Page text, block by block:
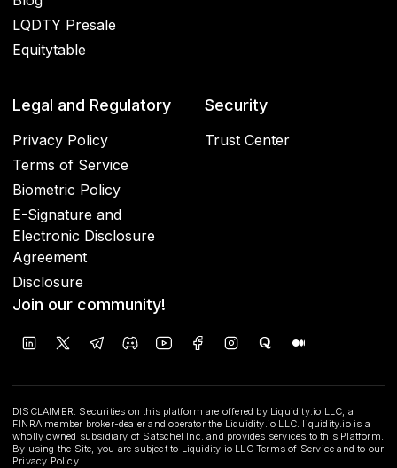
LQDTY Presale
Equitytable
Legal and Regulatory
Privacy Policy
Terms of Service
Biometric Policy
E-Signature and
Electronic Disclosure
Agreement
Disclosure
Security
Trust Center
Join our community!
DISCLAIMER: Securities on this platform are offered by Liquidity.io LLC, a
FINRA member broker-dealer and operator the Liquidity.io LLC. liquidity.io is a
wholly owned subsidiary of Satschel Inc. and provides services to this Platform.
By using the Site, you are subject to Liquidity.io LLC Terms of Service and to our
Privacy Policy.